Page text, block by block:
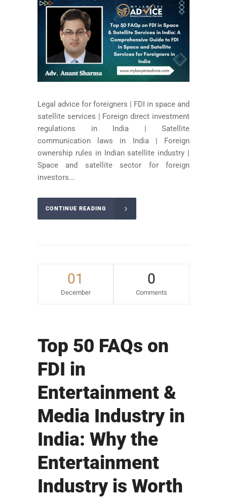
Legal advice for foreigners | FDI in space and
satellite services | Foreign direct investment
regulations in India | Satellite
communication laws in India | Foreign
ownership rules in Indian satellite industry |
Space and satellite sector for foreign
investors...
CONTINUE READING
01
December
0
Comments
Top 50 FAQs on
FDI in
Entertainment &
Media Industry in
India: Why the
Entertainment
Industry is Worth